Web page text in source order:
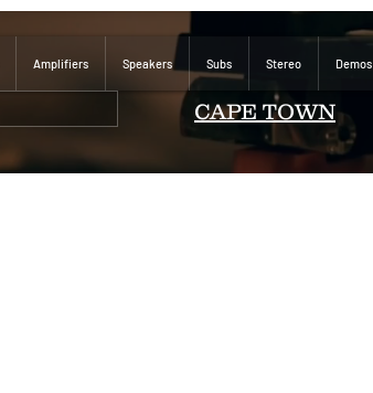
Amplifiers Speakers Subs Stereo Demos
CAPE TOWN